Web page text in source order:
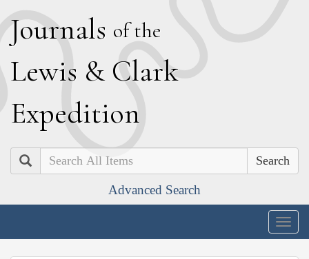
Journals of the
Lewis & Clark
Expedition
Search
Advanced Search